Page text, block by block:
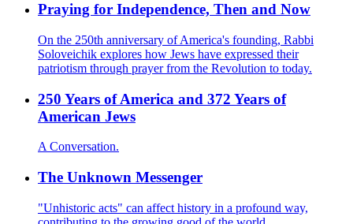
Praying for Independence, Then and Now
On the 250th anniversary of America's founding, Rabbi
Soloveichik explores how Jews have expressed their
patriotism through prayer from the Revolution to today.
250 Years of America and 372 Years of
American Jews
A Conversation.
The Unknown Messenger
"Unhistoric acts" can affect history in a profound way,